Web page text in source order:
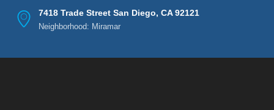
7418 Trade Street San Diego, CA 92121
Neighborhood: Miramar